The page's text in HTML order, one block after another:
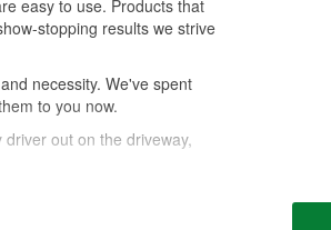
easy to use. Products that
stopping results we strive
necessity. We've spent
to you now.
out on the driveway,